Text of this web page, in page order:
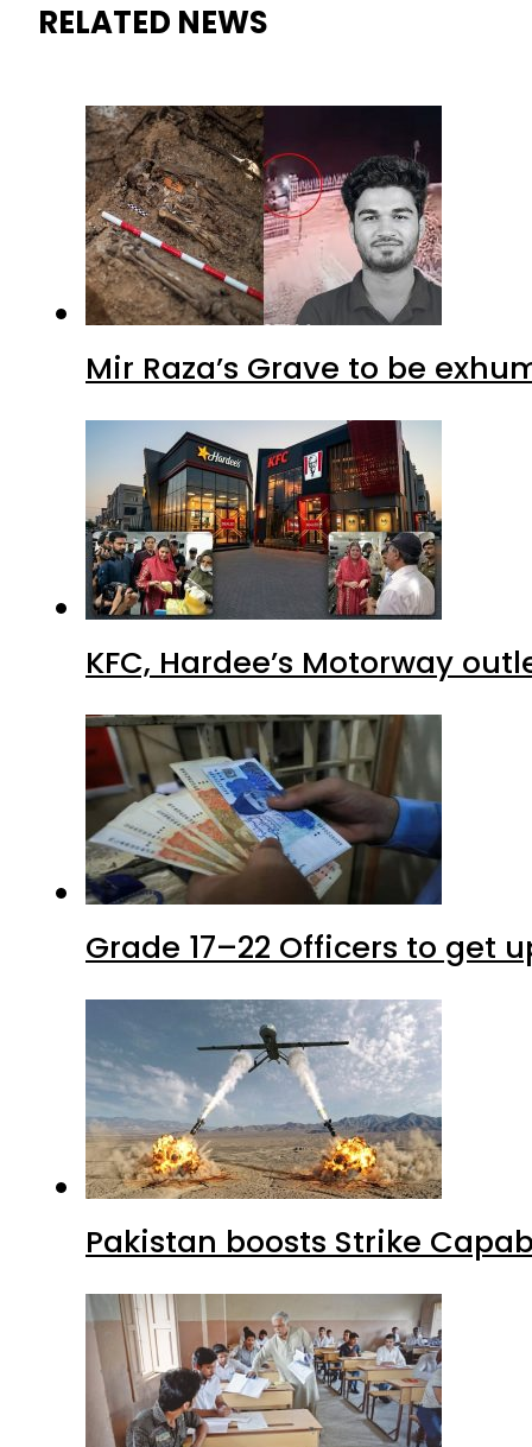
RELATED NEWS
Mir Raza’s Grave to be
KFC, Hardee’s Motorway
Grade 17–22 Officers to get
Pakistan boosts Strike